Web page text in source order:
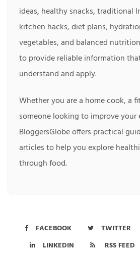
ideas, healthy snacks, traditional
kitchen hacks, diet plans,
vegetables, and balanced
to provide reliable information
understand and apply.
Whether you are a home cook, a
someone looking to improve your
BloggersGlobe offers practical
articles to help you explore
through food.
FACEBOOK TWITTER
LINKEDIN
RSS FEED